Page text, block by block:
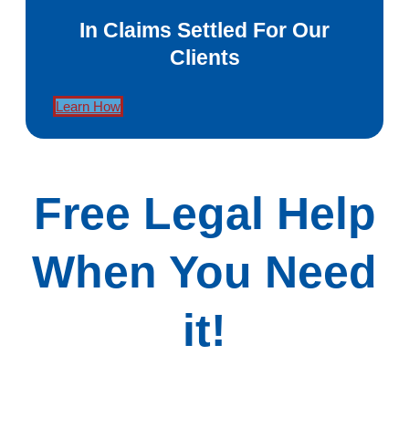
In Claims Settled For Our
Clients
Learn How
Free Legal Help
When You Need
it!